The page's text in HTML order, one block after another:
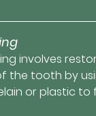
involves
the tooth by
or plastic to